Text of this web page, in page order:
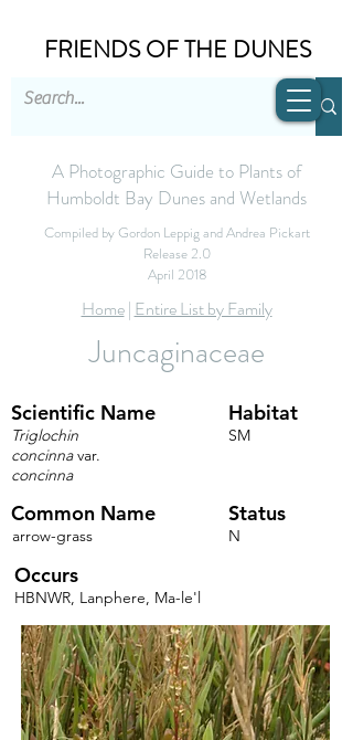
FRIENDS OF THE DUNES
A Photographic Guide to Plants of
Humboldt Bay Dunes and Wetlands
Compiled by Gordon Leppig and Andrea Pickart
Release 2.0
April 2018
Home| Entire List by Family
Juncaginaceae
Scientific Name
Triglochin
concinnavar.
concinna
Common Name
arrow-grass
Habitat
SM
Status
N
Occurs
HBNWR, Lanphere, Ma-le'l